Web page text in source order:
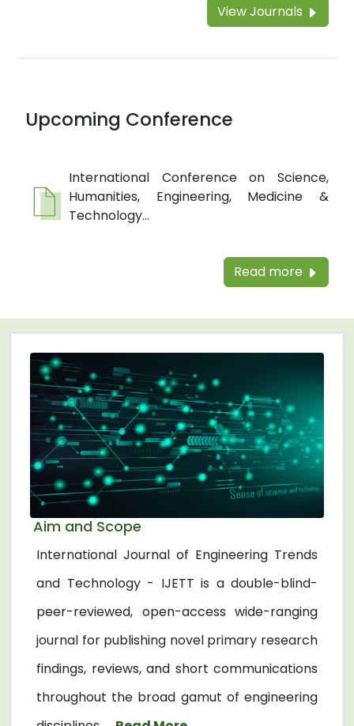
View Journals
Upcoming Conference
International Conference on Science,
Humanities, Engineering, Medicine &
Technology...
Read more
Aim and Scope
International Journal of Engineering Trends
and Technology - IJETT is a double-blind-
peer-reviewed, open-access wide-ranging
journal for publishing novel primary research
findings, reviews, and short communications
throughout the broad gamut of engineering